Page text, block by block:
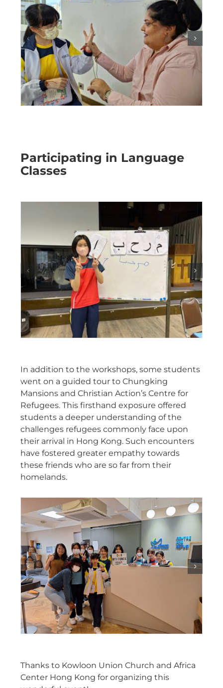
Participating in Language
Classes
In addition to the workshops, some students
went on a guided tour to Chungking
Mansions and Christian Action’s Centre for
Refugees. This firsthand exposure offered
students a deeper understanding of the
challenges refugees commonly face upon
their arrival in Hong Kong. Such encounters
have fostered greater empathy towards
these friends who are so far from their
homelands.
Thanks to Kowloon Union Church and Africa
Center Hong Kong for organizing this